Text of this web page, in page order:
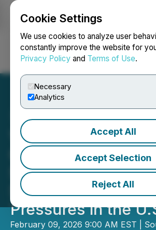
Cookie Settings
We use cookies to analyze user
constantly improve the website for
Privacy Policy and Terms of Use.
Necessary
Analytics
Accept All
Accept Selection
Reject All
Login Search Français
VIP Capital
Out Early-Year
Support as SMBs
Seasonal Cash-
Pressures in the
February 09, 2026 9:00 AM EST |